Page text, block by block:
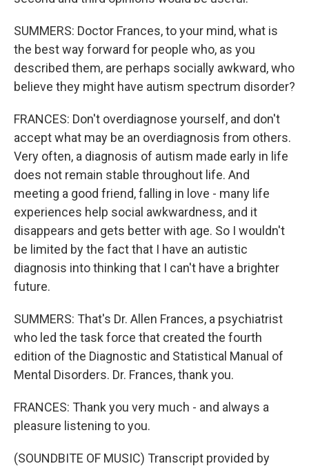
SUMMERS: Doctor Frances, to your mind, what is
the best way forward for people who, as you
described them, are perhaps socially awkward, who
believe they might have autism spectrum disorder?
FRANCES: Don't overdiagnose yourself, and don't
accept what may be an overdiagnosis from others.
Very often, a diagnosis of autism made early in life
does not remain stable throughout life. And
meeting a good friend, falling in love - many life
experiences help social awkwardness, and it
disappears and gets better with age. So I wouldn't
be limited by the fact that I have an autistic
diagnosis into thinking that I can't have a brighter
future.
SUMMERS: That's Dr. Allen Frances, a psychiatrist
who led the task force that created the fourth
edition of the Diagnostic and Statistical Manual of
Mental Disorders. Dr. Frances, thank you.
FRANCES: Thank you very much - and always a
pleasure listening to you.
(SOUNDBITE OF MUSIC) Transcript provided by